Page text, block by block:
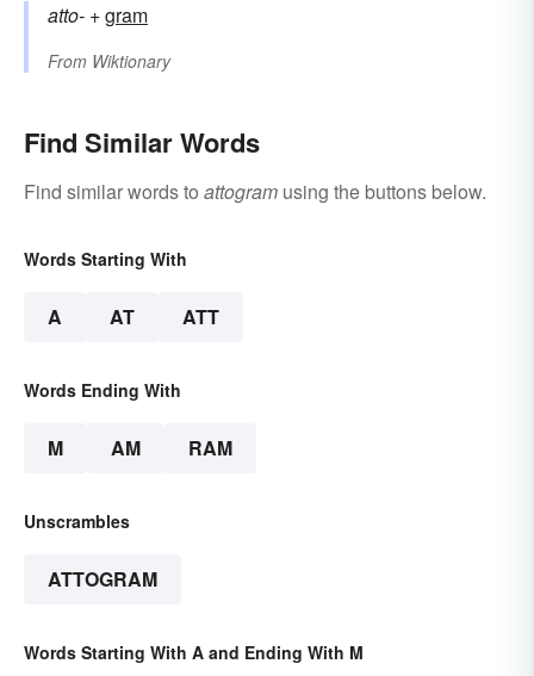
atto- +‎gram
From Wiktionary
Find Similar Words
Find similar words to attogram using the buttons below.
Words Starting With
A AT ATT
Words Ending With
M AM RAM
Unscrambles
ATTOGRAM
Words Starting With A and Ending With M